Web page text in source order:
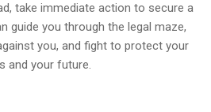
take immediate action to secure a
guide you through the legal maze,
you, and fight to protect your
and your future.